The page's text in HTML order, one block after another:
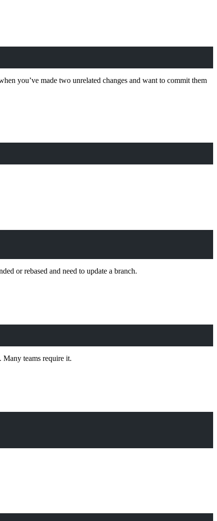
you’ve made two unrelated changes and want to commit them
or rebased and need to update a branch.
Many teams require it.